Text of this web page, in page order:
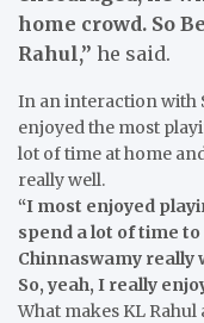
home crowd. So
Rahul,” he said.
In an interaction with
enjoyed the most
lot of time at home
really well.
“I most enjoyed
spend a lot of time
Chinnaswamy really
So, yeah, I really
What makes KL